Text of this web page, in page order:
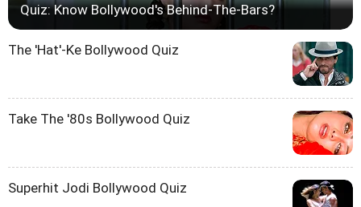
Quiz: Know Bollywood's Behind-The-Bars?
The 'Hat'-Ke Bollywood Quiz
Take The '80s Bollywood Quiz
Superhit Jodi Bollywood Quiz